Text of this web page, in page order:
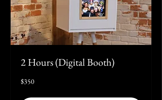
2 Hours (Digital Booth)
350
US
$350